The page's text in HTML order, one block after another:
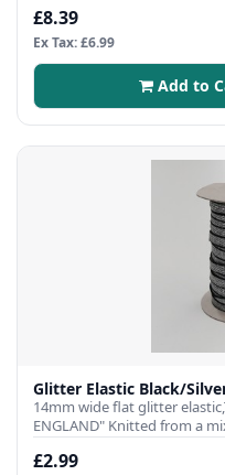
£8.39
Ex Tax: £6.99
Add to
Glitter Elastic Black/
14mm wide flat glitter
ENGLAND" Knitted from a
£2.99